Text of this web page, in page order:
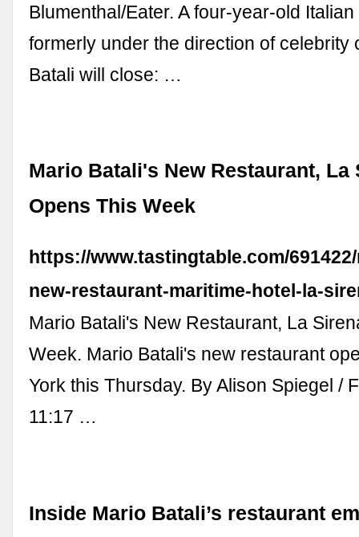
Blumenthal/Eater. A four-year-old
formerly under the direction of celebrity
Batali will close: …
Mario Batali's New Restaurant, La
Opens This Week
https://www.tastingtable.com/
new-restaurant-maritime-hotel-la-
Mario Batali's New Restaurant, La
Week. Mario Batali's new restaurant
York this Thursday. By Alison Spiegel /
11:17 …
Inside Mario Batali’s restaurant